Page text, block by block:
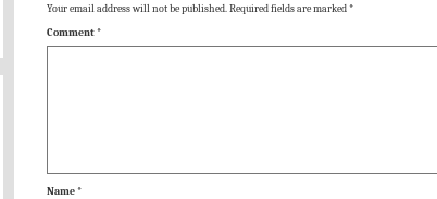
Your email address will not be published.Required fields are marked*
Comment*
Name*